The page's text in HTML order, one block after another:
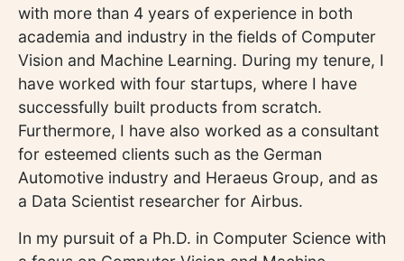
with more than 4 years of experience in both
academia and industry in the fields of Computer
Vision and Machine Learning. During my tenure, I
have worked with four startups, where I have
successfully built products from scratch.
Furthermore, I have also worked as a consultant
for esteemed clients such as the German
Automotive industry and Heraeus Group, and as
a Data Scientist researcher for Airbus.
In my pursuit of a Ph.D. in Computer Science with